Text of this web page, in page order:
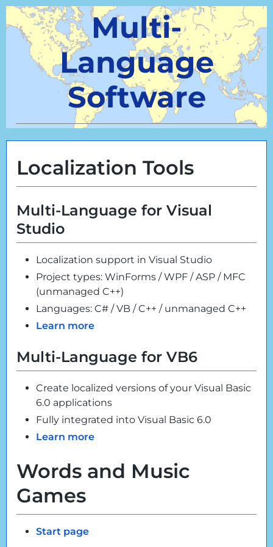
Multi-
Language
Software
Localization Tools
Multi-Language for Visual
Studio
Localization support in Visual Studio
Project types: WinForms / WPF / ASP / MFC
(unmanaged C++)
Languages: C# / VB / C++ / unmanaged C++
Learn more
Multi-Language for VB6
Create localized versions of your Visual Basic
6.0 applications
Fully integrated into Visual Basic 6.0
Learn more
Words and Music
Games
Start page